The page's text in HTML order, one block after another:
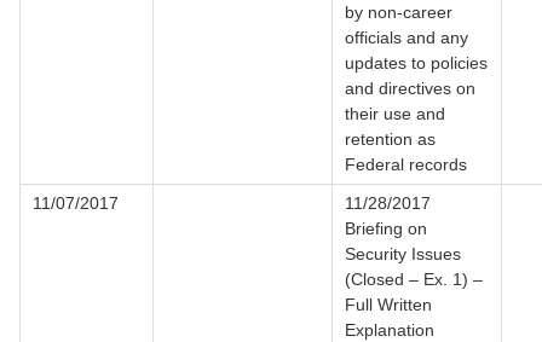
by non-career
officials and any
updates to policies
and directives on
their use and
retention as
Federal records
11/07/2017
11/28/2017
Briefing on
Security Issues
(Closed – Ex. 1) –
Full Written
Explanation